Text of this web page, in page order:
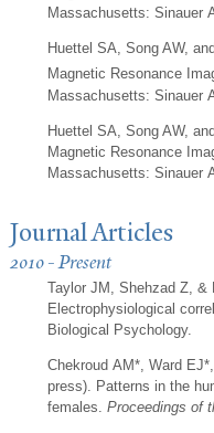
Massachusetts: Sinauer
Huettel SA, Song AW,
Magnetic Resonance
Massachusetts: Sinauer
Huettel SA, Song AW,
Magnetic Resonance
Massachusetts: Sinauer
Journal Articles
2010 - Present
Taylor JM, Shehzad Z, &
Electrophysiological
Biological Psychology.
Chekroud AM*, Ward
press). Patterns in the
females. Proceedings of